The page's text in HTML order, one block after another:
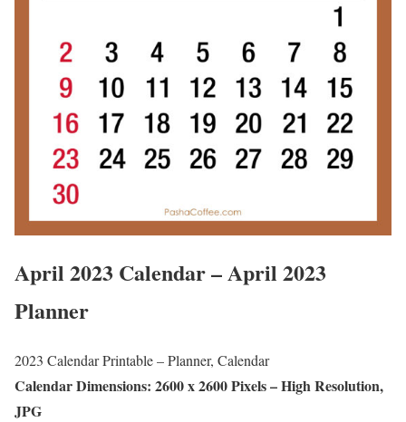
April 2023 Calendar – April 2023
Planner
2023 Calendar Printable – Planner, Calendar
Calendar Dimensions: 2600 x 2600 Pixels – High Resolution,
JPG